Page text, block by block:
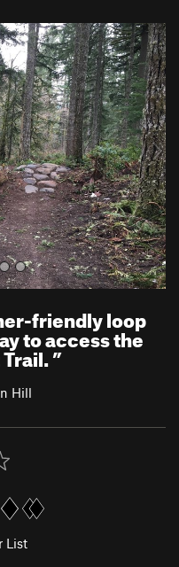
N
e
x
t
friendly loop
to access the
”
Hill
List